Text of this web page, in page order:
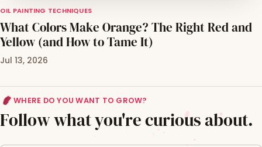
OIL PAINTING TECHNIQUES
What Colors Make Orange? The Right Red and
Yellow (and How to Tame It)
Jul 13, 2026
WHERE DO YOU WANT TO GROW?
Follow what you're curious about.